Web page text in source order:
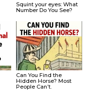
Squint your eyes: What
Number Do You See?
Can You Find the
Hidden Horse? Most
People Can’t.